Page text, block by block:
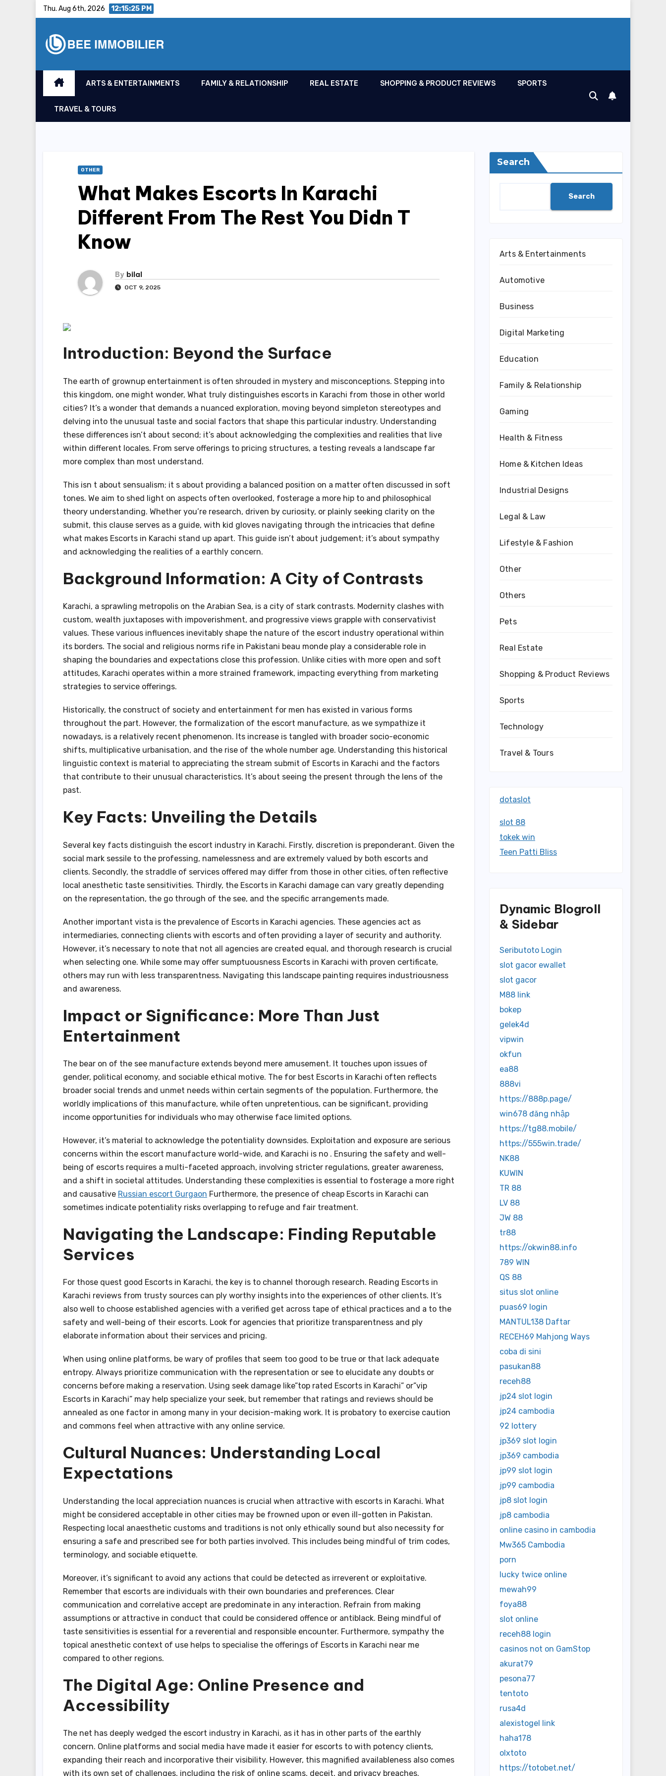
Thu. Aug 6th, 2026 12:15:26 PM
ARTS & ENTERTAINMENTS FAMILY & RELATIONSHIP REAL ESTATE SHOPPING & PRODUCT REVIEWS SPORTS
TRAVEL & TOURS
OTHER
What Makes Escorts In Karachi
Different From The Rest You Didn T
Know
By bilal
OCT 9, 2025
Introduction: Beyond the Surface
The earth of grownup entertainment is often shrouded in mystery and misconceptions. Stepping into
this kingdom, one might wonder, What truly distinguishes escorts in Karachi from those in other world
cities? It’s a wonder that demands a nuanced exploration, moving beyond simpleton stereotypes and
delving into the unusual taste and social factors that shape this particular industry. Understanding
these differences isn’t about second; it’s about acknowledging the complexities and realities that live
within different locales. From serve offerings to pricing structures, a testing reveals a landscape far
more complex than most understand.
This isn t about sensualism; it s about providing a balanced position on a matter often discussed in soft
tones. We aim to shed light on aspects often overlooked, fosterage a more hip to and philosophical
theory understanding. Whether you’re research, driven by curiosity, or plainly seeking clarity on the
submit, this clause serves as a guide, with kid gloves navigating through the intricacies that define
what makes Escorts in Karachi stand up apart. This guide isn’t about judgement; it’s about sympathy
and acknowledging the realities of a earthly concern.
Background Information: A City of Contrasts
Karachi, a sprawling metropolis on the Arabian Sea, is a city of stark contrasts. Modernity clashes with
custom, wealth juxtaposes with impoverishment, and progressive views grapple with conservativist
values. These various influences inevitably shape the nature of the escort industry operational within
its borders. The social and religious norms rife in Pakistani beau monde play a considerable role in
shaping the boundaries and expectations close this profession. Unlike cities with more open and soft
attitudes, Karachi operates within a more strained framework, impacting everything from marketing
strategies to service offerings.
Historically, the construct of society and entertainment for men has existed in various forms
throughout the part. However, the formalization of the escort manufacture, as we sympathize it
nowadays, is a relatively recent phenomenon. Its increase is tangled with broader socio-economic
shifts, multiplicative urbanisation, and the rise of the whole number age. Understanding this historical
linguistic context is material to appreciating the stream submit of Escorts in Karachi and the factors
that contribute to their unusual characteristics. It’s about seeing the present through the lens of the
past.
Key Facts: Unveiling the Details
Several key facts distinguish the escort industry in Karachi. Firstly, discretion is preponderant. Given the
social mark sessile to the professing, namelessness and are extremely valued by both escorts and
clients. Secondly, the straddle of services offered may differ from those in other cities, often reflective
local anesthetic taste sensitivities. Thirdly, the Escorts in Karachi damage can vary greatly depending
on the representation, the go through of the see, and the specific arrangements made.
Another important vista is the prevalence of Escorts in Karachi agencies. These agencies act as
intermediaries, connecting clients with escorts and often providing a layer of security and authority.
However, it’s necessary to note that not all agencies are created equal, and thorough research is crucial
when selecting one. While some may offer sumptuousness Escorts in Karachi with proven certificate,
others may run with less transparentness. Navigating this landscape painting requires industriousness
and awareness.
Impact or Significance: More Than Just
Entertainment
The bear on of the see manufacture extends beyond mere amusement. It touches upon issues of
gender, political economy, and sociable ethical motive. The for best Escorts in Karachi often reflects
broader social trends and unmet needs within certain segments of the population. Furthermore, the
worldly implications of this manufacture, while often unpretentious, can be significant, providing
income opportunities for individuals who may otherwise face limited options.
However, it’s material to acknowledge the potentiality downsides. Exploitation and exposure are serious
concerns within the escort manufacture world-wide, and Karachi is no . Ensuring the safety and well-
being of escorts requires a multi-faceted approach, involving stricter regulations, greater awareness,
and a shift in societal attitudes. Understanding these complexities is essential to fosterage a more right
and causative Russian escort Gurgaon Furthermore, the presence of cheap Escorts in Karachi can
sometimes indicate potentiality risks overlapping to refuge and fair treatment.
Navigating the Landscape: Finding Reputable
Services
For those quest good Escorts in Karachi, the key is to channel thorough research. Reading Escorts in
Karachi reviews from trusty sources can ply worthy insights into the experiences of other clients. It’s
also well to choose established agencies with a verified get across tape of ethical practices and a to the
safety and well-being of their escorts. Look for agencies that prioritize transparentness and ply
elaborate information about their services and pricing.
When using online platforms, be wary of profiles that seem too good to be true or that lack adequate
entropy. Always prioritize communication with the representation or see to elucidate any doubts or
concerns before making a reservation. Using seek damage like”top rated Escorts in Karachi” or”vip
Escorts in Karachi” may help specialize your seek, but remember that ratings and reviews should be
annealed as one factor in among many in your decision-making work. It is probatory to exercise caution
and commons feel when attractive with any online service.
Cultural Nuances: Understanding Local
Expectations
Understanding the local appreciation nuances is crucial when attractive with escorts in Karachi. What
might be considered acceptable in other cities may be frowned upon or even ill-gotten in Pakistan.
Respecting local anaesthetic customs and traditions is not only ethically sound but also necessity for
ensuring a safe and prescribed see for both parties involved. This includes being mindful of trim codes,
terminology, and sociable etiquette.
Moreover, it’s significant to avoid any actions that could be detected as irreverent or exploitative.
Remember that escorts are individuals with their own boundaries and preferences. Clear
communication and correlative accept are predominate in any interaction. Refrain from making
assumptions or attractive in conduct that could be considered offence or antiblack. Being mindful of
taste sensitivities is essential for a reverential and responsible encounter. Furthermore, sympathy the
topical anesthetic context of use helps to specialise the offerings of Escorts in Karachi near me
compared to other regions.
The Digital Age: Online Presence and
Accessibility
The net has deeply wedged the escort industry in Karachi, as it has in other parts of the earthly
concern. Online platforms and social media have made it easier for escorts to with potency clients,
expanding their reach and incorporative their visibility. However, this magnified availableness also comes
with its own set of challenges, including the risk of online scams, deceit, and privacy breaches.
Search
Search
Arts & Entertainments
Automotive
Business
Digital Marketing
Education
Family & Relationship
Gaming
Health & Fitness
Home & Kitchen Ideas
Industrial Designs
Legal & Law
Lifestyle & Fashion
Other
Others
Pets
Real Estate
Shopping & Product Reviews
Sports
Technology
Travel & Tours
dotaslot
slot 88
tokek win
Teen Patti Bliss
Dynamic Blogroll
& Sidebar
Seributoto Login
slot gacor ewallet
slot gacor
M88 link
bokep
gelek4d
vipwin
okfun
ea88
888vi
https://888p.page/
win678 đăng nhập
https://tg88.mobile/
https://555win.trade/
NK88
KUWIN
TR 88
LV 88
JW 88
tr88
https://okwin88.info
789 WIN
QS 88
situs slot online
puas69 login
MANTUL138 Daftar
RECEH69 Mahjong Ways
coba di sini
pasukan88
receh88
jp24 slot login
jp24 cambodia
92 lottery
jp369 slot login
jp369 cambodia
jp99 slot login
jp99 cambodia
jp8 slot login
jp8 cambodia
online casino in cambodia
Mw365 Cambodia
porn
lucky twice online
mewah99
foya88
slot online
receh88 login
casinos not on GamStop
akurat79
pesona77
tentoto
rusa4d
alexistogel link
haha178
olxtoto
https://totobet.net/